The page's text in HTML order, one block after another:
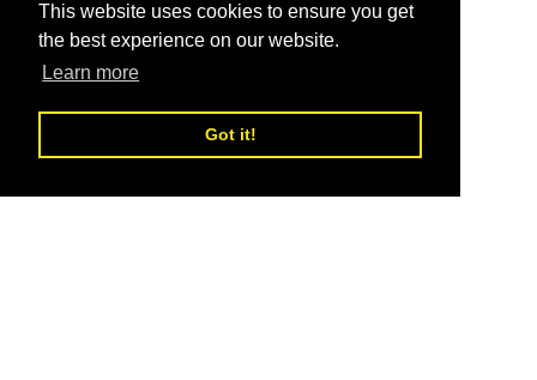
This website uses cookies to ensure you get
the best experience on our website.
Learn more
Got it!